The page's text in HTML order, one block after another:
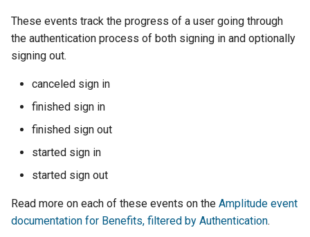
These events track the progress of a user going through
the authentication process of both signing in and optionally
signing out.
canceled sign in
finished sign in
finished sign out
started sign in
started sign out
Read more on each of these events on the Amplitude event
documentation for Benefits, filtered by Authentication.